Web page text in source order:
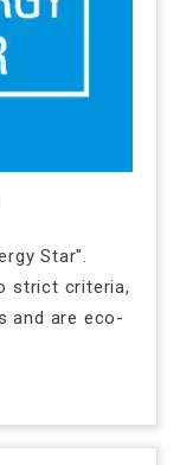
Star".
strict criteria,
and are eco-